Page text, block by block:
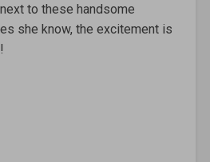
to these handsome
she know, the excitement is